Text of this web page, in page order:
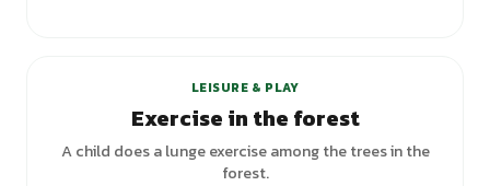
LEISURE & PLAY
Exercise in the forest
A child does a lunge exercise among the trees in the
forest.